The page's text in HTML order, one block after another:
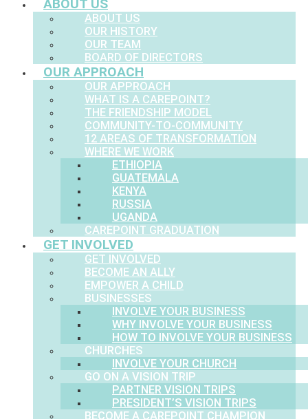
ABOUT US
ABOUT US
OUR HISTORY
OUR TEAM
BOARD OF DIRECTORS
OUR APPROACH
OUR APPROACH
WHAT IS A CAREPOINT?
THE FRIENDSHIP MODEL
COMMUNITY-TO-COMMUNITY
12 AREAS OF TRANSFORMATION
WHERE WE WORK
ETHIOPIA
GUATEMALA
KENYA
RUSSIA
UGANDA
CAREPOINT GRADUATION
GET INVOLVED
GET INVOLVED
BECOME AN ALLY
EMPOWER A CHILD
BUSINESSES
INVOLVE YOUR BUSINESS
WHY INVOLVE YOUR BUSINESS
HOW TO INVOLVE YOUR BUSINESS
CHURCHES
INVOLVE YOUR CHURCH
GO ON A VISION TRIP
PARTNER VISION TRIPS
PRESIDENT’S VISION TRIPS
BECOME A CAREPOINT CHAMPION